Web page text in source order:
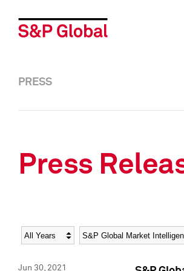
PRESS
Press
Year Category
Jun 30, 2021